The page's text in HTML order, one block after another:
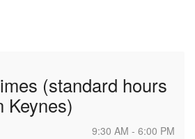
(standard hours
Keynes)
9:30 AM - 6:00 PM